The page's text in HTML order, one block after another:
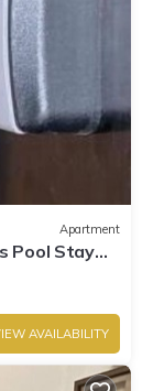
Apartment
Pool Stay
AVAILABILITY